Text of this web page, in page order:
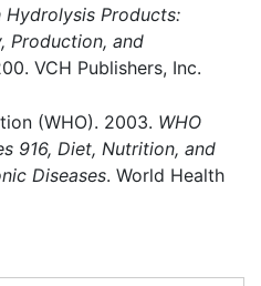
Hydrolysis Products:
Production, and
VCH Publishers, Inc.
(WHO). 2003. WHO
916, Diet, Nutrition, and
Diseases. World Health